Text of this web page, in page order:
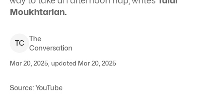
Moukhtarian.
TC
The
Conversation
Mar 20, 2025, updated Mar 20, 2025
Source: YouTube